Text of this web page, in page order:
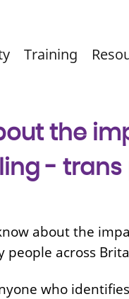
Training
the
- trans
about the
across
who